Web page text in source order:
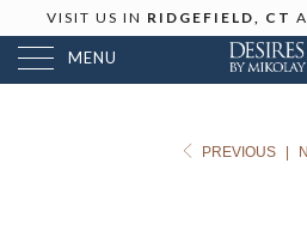
VISIT US IN RIDGEFIELD, CT
MENU
PREVIOUS